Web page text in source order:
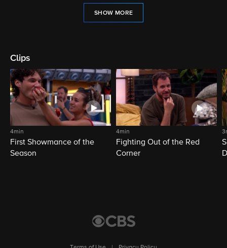
SHOW MORE
Clips
4min
First Showmance of the
Season
4min
Fighting Out of the Red
Corner